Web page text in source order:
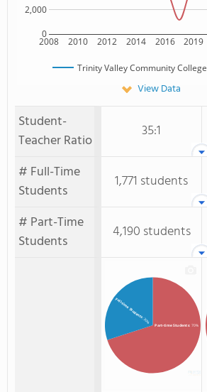
2008 2010 2012 2014 2016 2019
0
2,000
Trinity Valley Community College
View Data
Student-
Teacher Ratio
35:1
# Full-Time
Students
1,771 students
# Part-Time
Students
4,190 students
Part-time Students: 70%
Full-time Students
: 30%